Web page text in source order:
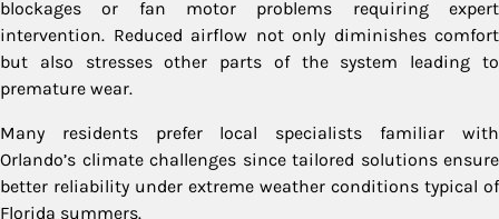
blockages or fan motor problems requiring expert
intervention. Reduced airflow not only diminishes comfort
but also stresses other parts of the system leading to
premature wear.
Many residents prefer local specialists familiar with
Orlando’s climate challenges since tailored solutions ensure
better reliability under extreme weather conditions typical of
Florida summers.